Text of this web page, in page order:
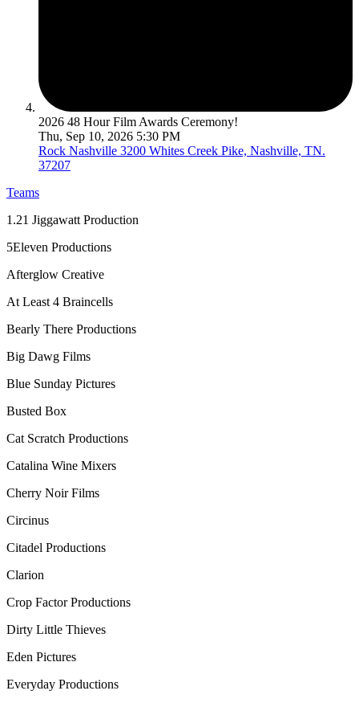
2026 48 Hour Film Awards Ceremony!
Thu, Sep 10, 2026 5:30 PM
Rock Nashville 3200 Whites Creek Pike, Nashville, TN.
37207
Teams
1.21 Jiggawatt Production
5Eleven Productions
Afterglow Creative
At Least 4 Braincells
Bearly There Productions
Big Dawg Films
Blue Sunday Pictures
Busted Box
Cat Scratch Productions
Catalina Wine Mixers
Cherry Noir Films
Circinus
Citadel Productions
Clarion
Crop Factor Productions
Dirty Little Thieves
Eden Pictures
Everyday Productions